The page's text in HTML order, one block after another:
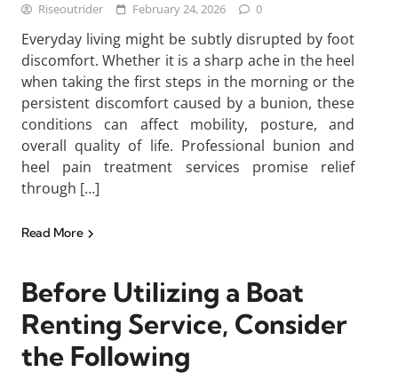
Riseoutrider February 24, 2026 0
Everyday living might be subtly disrupted by foot
discomfort. Whether it is a sharp ache in the heel
when taking the first steps in the morning or the
persistent discomfort caused by a bunion, these
conditions can affect mobility, posture, and
overall quality of life. Professional bunion and
heel pain treatment services promise relief
through […]
Read More
Before Utilizing a Boat
Renting Service, Consider
the Following